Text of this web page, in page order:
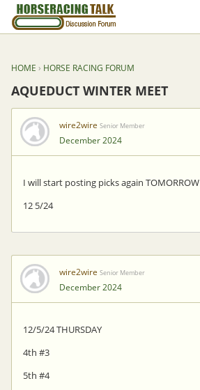
HOME › HORSE RACING FORUM
AQUEDUCT WINTER MEET
wire2wire Senior Member
December 2024
I will start posting picks again TOMORROW
12 5/24
wire2wire Senior Member
December 2024
12/5/24 THURSDAY
4th #3
5th #4